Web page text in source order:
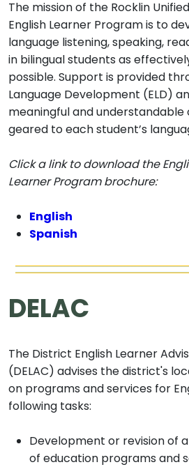
The mission of the Rocklin
English Learner Program is to
language listening, speaking,
in bilingual students as
possible. Support is provided
Language Development (ELD)
meaningful and
geared to each student’s
Click a link to download the
Learner Program brochure:
English
Spanish
DELAC
The District English Learner
(DELAC) advises the district's
on programs and services for
following tasks:
Development or revision of
of education programs and